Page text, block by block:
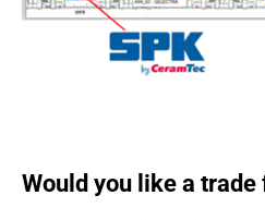
Would you like a